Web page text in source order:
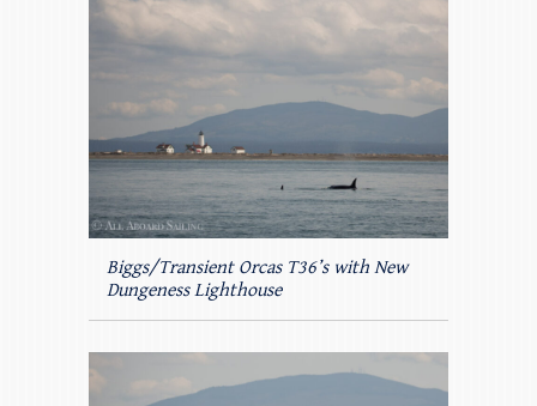
Biggs/Transient Orcas T36’s with New
Dungeness Lighthouse